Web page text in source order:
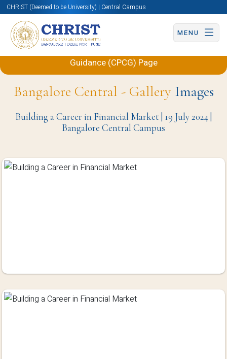
CHRIST (Deemed to be University) | Central Campus
MENU
Back to Centre for Placements and Career
Guidance (CPCG) Page
Bangalore Central - GalleryImages
Building a Career in Financial Market | 19 July 2024 |
Bangalore Central Campus